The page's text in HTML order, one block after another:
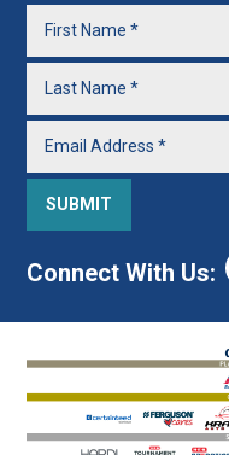
Connect With Us: